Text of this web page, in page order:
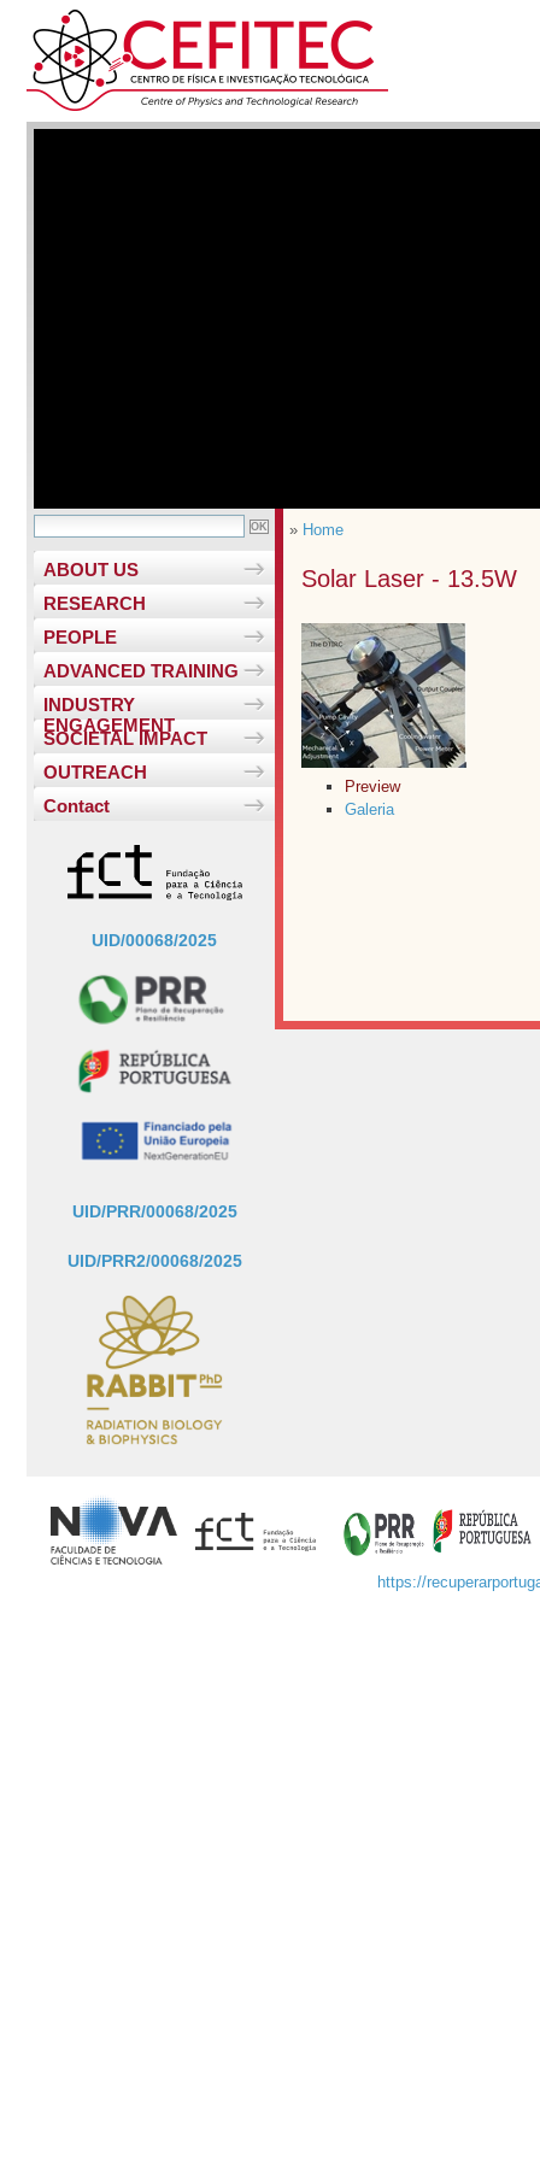
ABOUT US
RESEARCH
PEOPLE
ADVANCED TRAINING
INDUSTRY
ENGAGEMENT
SOCIETAL IMPACT
OUTREACH
Contact
UID/00068/2025
UID/PRR/00068/2025
UID/PRR2/00068/2025
» Home
Solar Laser - 13.5W
Preview
Galeria
https://